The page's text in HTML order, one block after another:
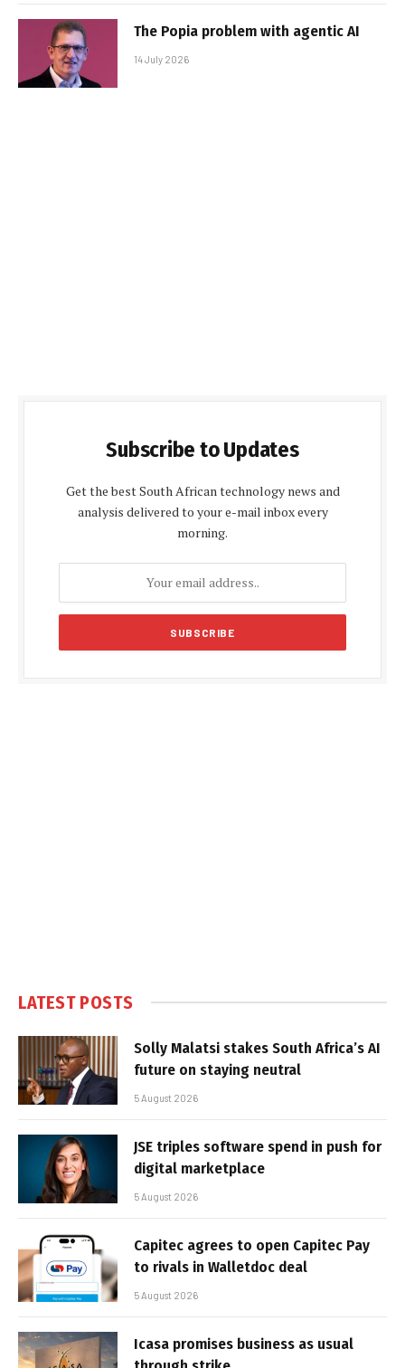
The Popia problem with agentic AI
14 July 2026
Subscribe to Updates
Get the best South African technology news and
analysis delivered to your e-mail inbox every
morning.
LATEST POSTS
Solly Malatsi stakes South Africa’s AI
future on staying neutral
5 August 2026
JSE triples software spend in push for
digital marketplace
5 August 2026
Capitec agrees to open Capitec Pay
to rivals in Walletdoc deal
5 August 2026
Icasa promises business as usual